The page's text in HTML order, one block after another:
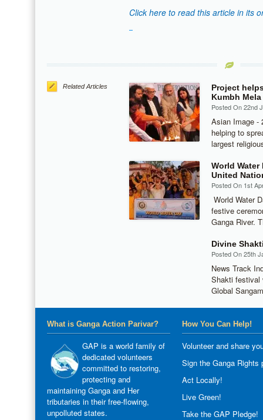
Click here to read this article in its
Related Articles
Project
Kumbh Mela
Posted On 22nd
Asian Image -
helping to
largest
World
United
Posted On 1st
World Water
festive
Ganga River.
Divine
Posted On 25th
News Track
Shakti festival
Global
What is Ganga Action Parivar?
GAP is a world family of
dedicated volunteers
committed to restoring,
protecting and
maintaining Ganga and Her
tributaries in their free-flowing,
unpolluted states.
How You Can Help!
Volunteer and share
Sign the Ganga Rights
Act Locally!
Live Green!
Take the GAP Pledge!